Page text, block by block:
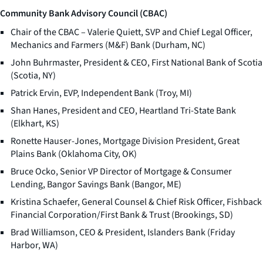
Community Bank Advisory Council (CBAC)
Chair of the CBAC – Valerie Quiett, SVP and Chief Legal Officer,
Mechanics and Farmers (M&F) Bank (Durham, NC)
John Buhrmaster, President & CEO, First National Bank of Scotia
(Scotia, NY)
Patrick Ervin, EVP, Independent Bank (Troy, MI)
Shan Hanes, President and CEO, Heartland Tri-State Bank
(Elkhart, KS)
Ronette Hauser-Jones, Mortgage Division President, Great
Plains Bank (Oklahoma City, OK)
Bruce Ocko, Senior VP Director of Mortgage & Consumer
Lending, Bangor Savings Bank (Bangor, ME)
Kristina Schaefer, General Counsel & Chief Risk Officer, Fishback
Financial Corporation/First Bank & Trust (Brookings, SD)
Brad Williamson, CEO & President, Islanders Bank (Friday
Harbor, WA)